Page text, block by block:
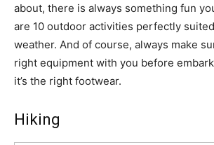
about, there is always something fun
are 10 outdoor activities perfectly
weather. And of course, always make
right equipment with you before
it’s the right footwear.
Hiking